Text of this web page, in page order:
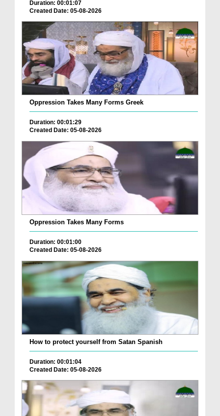
Duration: 00:01:07
Created Date: 05-08-2026
Oppression Takes Many Forms Greek
Duration: 00:01:29
Created Date: 05-08-2026
Oppression Takes Many Forms
Duration: 00:01:00
Created Date: 05-08-2026
How to protect yourself from Satan Spanish
Duration: 00:01:04
Created Date: 05-08-2026